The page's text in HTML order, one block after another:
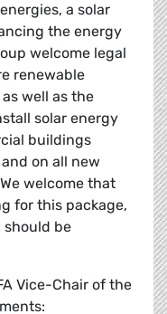
a solar
the energy
welcome legal
renewable
well as the
solar energy
buildings
on all new
welcome that
for this package,
should be
Vice-Chair of the